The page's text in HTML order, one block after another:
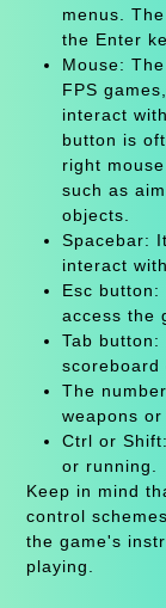
menus.
the Enter
Mouse:
FPS
interact
button is
right
such as
objects.
Spacebar:
interact
Esc
access the
Tab
scoreboard
The
weapons or
Ctrl or
or running.
Keep in mind
control
the game's
playing.